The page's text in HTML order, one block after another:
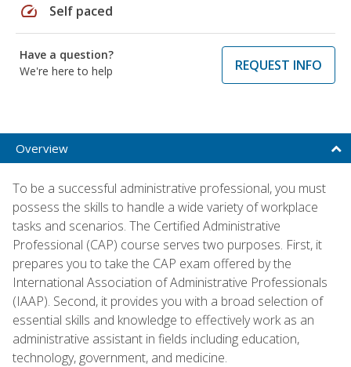
speed Self paced
Have a question?
We're here to help
REQUEST INFO
Overview
To be a successful administrative professional, you must
possess the skills to handle a wide variety of workplace
tasks and scenarios. The Certified Administrative
Professional (CAP) course serves two purposes. First, it
prepares you to take the CAP exam offered by the
International Association of Administrative Professionals
(IAAP). Second, it provides you with a broad selection of
essential skills and knowledge to effectively work as an
administrative assistant in fields including education,
technology, government, and medicine.